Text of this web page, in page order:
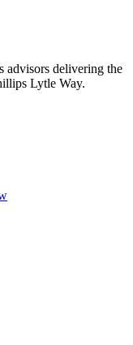
advisors delivering the
Lytle Way.